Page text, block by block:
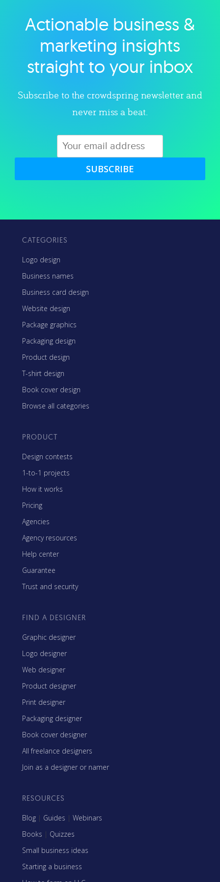
Explore category
Actionable business &
marketing insights
straight to your inbox
Subscribe to the crowdspring newsletter and
never miss a beat.
SUBSCRIBE
CATEGORIES
Logo design
Business names
Business card design
Website design
Package graphics
Packaging design
Product design
T-shirt design
Book cover design
Browse all categories
PRODUCT
Design contests
1-to-1 projects
How it works
Pricing
Agencies
Agency resources
Help center
Guarantee
Trust and security
FIND A DESIGNER
Graphic designer
Logo designer
Web designer
Product designer
Print designer
Packaging designer
Book cover designer
All freelance designers
Join as a designer or namer
RESOURCES
Blog | Guides | Webinars
Books | Quizzes
Small business ideas
Starting a business